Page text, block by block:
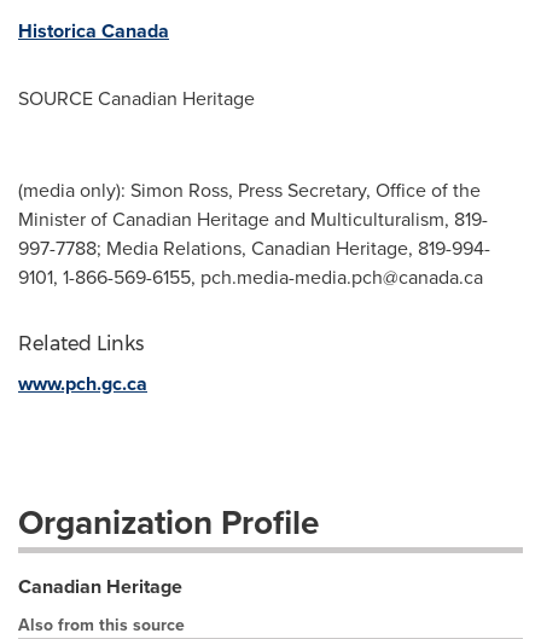
Historica Canada
SOURCE Canadian Heritage
(media only): Simon Ross, Press Secretary, Office of the
Minister of Canadian Heritage and Multiculturalism, 819-
997-7788; Media Relations, Canadian Heritage, 819-994-
9101, 1-866-569-6155, pch.media-media.pch@canada.ca
Related Links
www.pch.gc.ca
Organization Profile
Canadian Heritage
Also from this source